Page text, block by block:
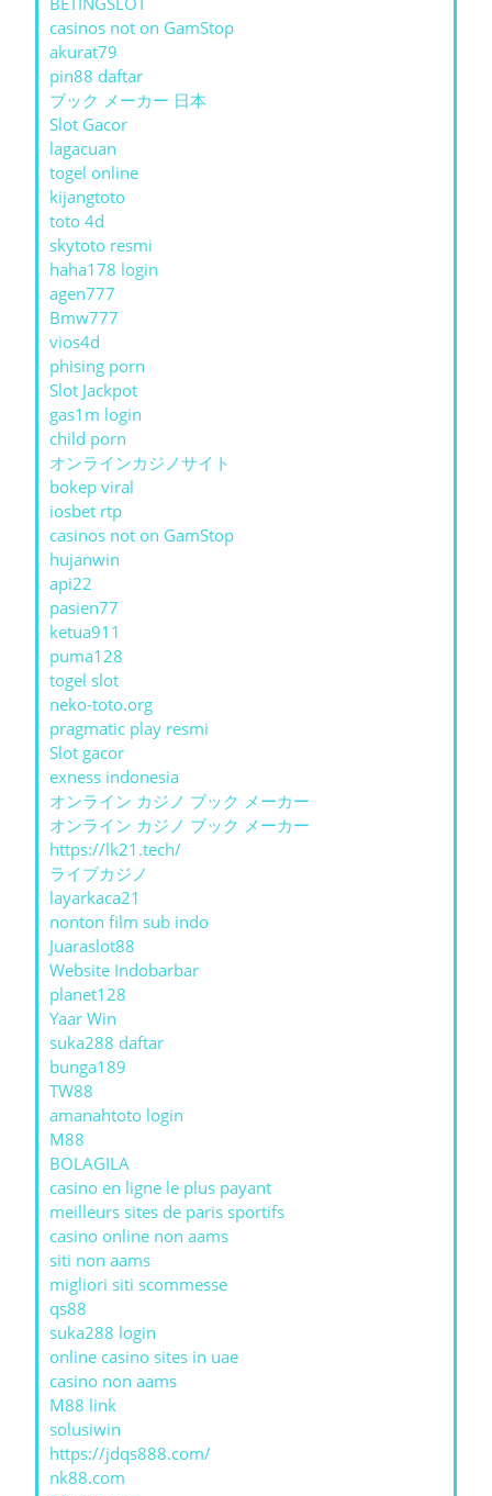
casinos not on GamStop
akurat79
pin88 daftar
ブック メーカー 日本
Slot Gacor
lagacuan
togel online
kijangtoto
toto 4d
skytoto resmi
haha178 login
agen777
Bmw777
vios4d
phising porn
Slot Jackpot
gas1m login
child porn
オンラインカジノサイト
bokep viral
iosbet rtp
casinos not on GamStop
hujanwin
api22
pasien77
ketua911
puma128
togel slot
neko-toto.org
pragmatic play resmi
Slot gacor
exness indonesia
オンライン カジノ ブック メーカー
オンライン カジノ ブック メーカー
https://lk21.tech/
ライブカジノ
layarkaca21
nonton film sub indo
Juaraslot88
Website Indobarbar
planet128
Yaar Win
suka288 daftar
bunga189
TW88
amanahtoto login
M88
BOLAGILA
casino en ligne le plus payant
meilleurs sites de paris sportifs
casino online non aams
siti non aams
migliori siti scommesse
qs88
suka288 login
online casino sites in uae
casino non aams
M88 link
solusiwin
https://jdqs888.com/
nk88.com